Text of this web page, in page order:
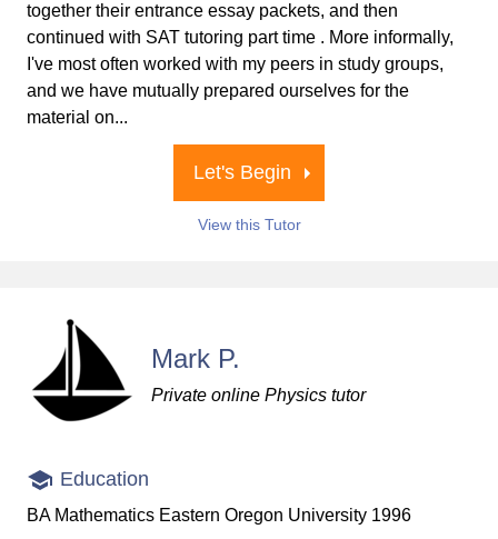
together their entrance essay packets, and then
continued with SAT tutoring part time . More informally,
I've most often worked with my peers in study groups,
and we have mutually prepared ourselves for the
material on...
Let's Begin
View this Tutor
Mark P.
Private online Physics tutor
Education
BA Mathematics Eastern Oregon University 1996